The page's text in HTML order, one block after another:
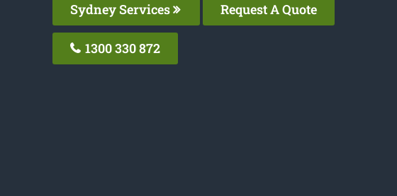
Sydney Services Request A Quote
1300 330 872